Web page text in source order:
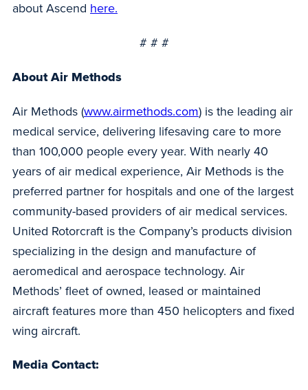
about Ascend here.
# # #
About Air Methods
Air Methods (www.airmethods.com) is the leading air
medical service, delivering lifesaving care to more
than 100,000 people every year. With nearly 40
years of air medical experience, Air Methods is the
preferred partner for hospitals and one of the largest
community-based providers of air medical services.
United Rotorcraft is the Company’s products division
specializing in the design and manufacture of
aeromedical and aerospace technology. Air
Methods’ fleet of owned, leased or maintained
aircraft features more than 450 helicopters and fixed
wing aircraft.
Media Contact: